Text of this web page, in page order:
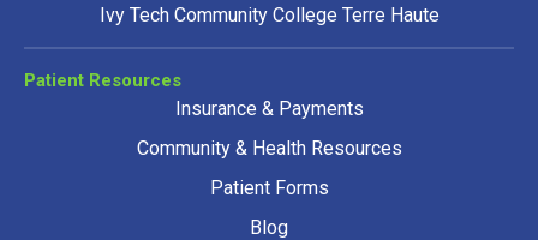
Ivy Tech Community College Terre Haute
Patient Resources
Insurance & Payments
Community & Health Resources
Patient Forms
Blog